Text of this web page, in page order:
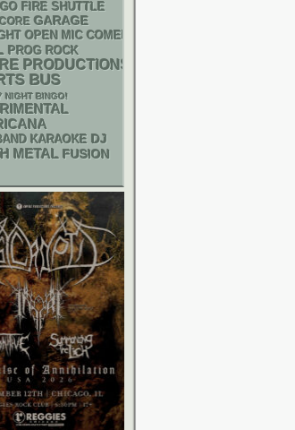
FIRE SHUTTLE
GARAGE
OPEN MIC COMEDY NIGHTS
PROG ROCK
PRODUCTIONS
BUS
NIGHT BINGO!
KARAOKE DJ
METAL FUSION